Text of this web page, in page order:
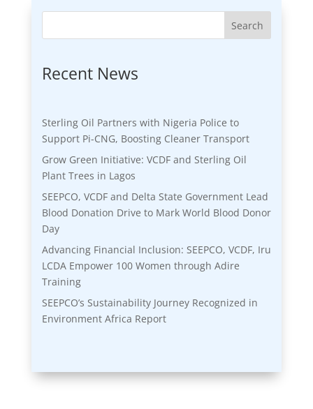
Search
Recent News
Sterling Oil Partners with Nigeria Police to
Support Pi-CNG, Boosting Cleaner Transport
Grow Green Initiative: VCDF and Sterling Oil
Plant Trees in Lagos
SEEPCO, VCDF and Delta State Government Lead
Blood Donation Drive to Mark World Blood Donor
Day
Advancing Financial Inclusion: SEEPCO, VCDF, Iru
LCDA Empower 100 Women through Adire
Training
SEEPCO’s Sustainability Journey Recognized in
Environment Africa Report